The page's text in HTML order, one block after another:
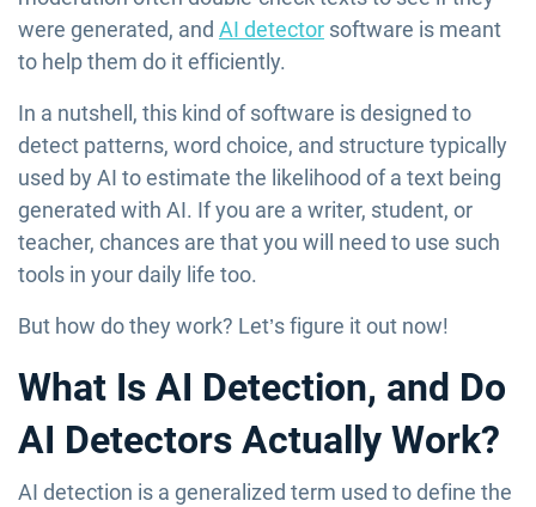
were generated, and AI detector software is meant
to help them do it efficiently.
In a nutshell, this kind of software is designed to
detect patterns, word choice, and structure typically
used by AI to estimate the likelihood of a text being
generated with AI. If you are a writer, student, or
teacher, chances are that you will need to use such
tools in your daily life too.
But how do they work? Let’s figure it out now!
What Is AI Detection, and Do
AI Detectors Actually Work?
AI detection is a generalized term used to define the